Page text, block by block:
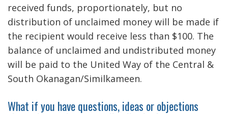
received funds, proportionately, but no
distribution of unclaimed money will be made if
the recipient would receive less than $100. The
balance of unclaimed and undistributed money
will be paid to the United Way of the Central &
South Okanagan/Similkameen.
What if you have questions, ideas or objections